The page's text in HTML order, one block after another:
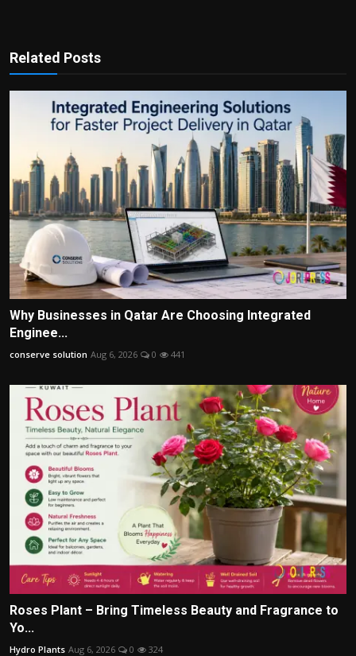
Related Posts
Why Businesses in Qatar Are Choosing Integrated
Enginee...
conserve solution Aug 6, 2026 0 441
Roses Plant – Bring Timeless Beauty and Fragrance to
Yo...
Hydro Plants Aug 6, 2026 0 324